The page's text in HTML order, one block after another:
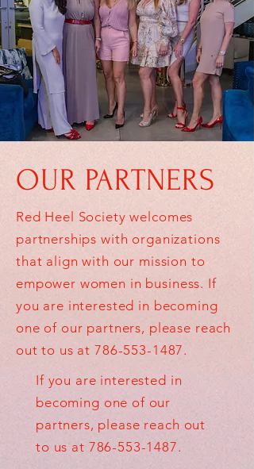
OUR PARTNERS
Red Heel Society welcomes
partnerships with organizations
that align with our mission to
empower women in business. If
you are interested in becoming
one of our partners, please reach
out to us at786-553-1487.
If you are interested in
becoming one of our
partners, please reach out
to us at 786-553-1487.